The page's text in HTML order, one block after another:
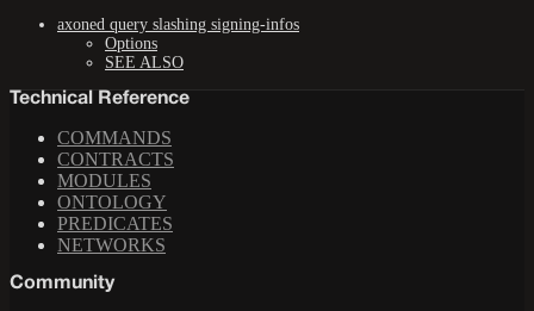
axoned query slashing signing-infos
Options
SEE ALSO
Technical Reference
COMMANDS
CONTRACTS
MODULES
ONTOLOGY
PREDICATES
NETWORKS
Community